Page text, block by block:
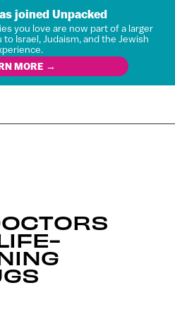
joined Unpacked
you love are now part of a larger
Israel, Judaism, and the Jewish
MORE →